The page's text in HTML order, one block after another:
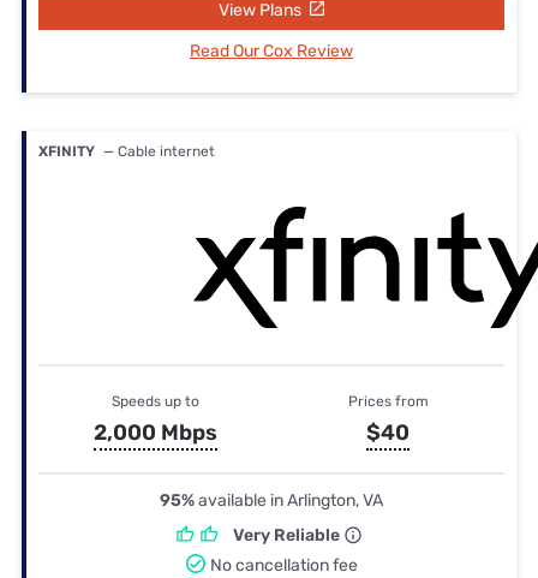
View Plans
Read Our Cox Review
XFINITY — Cable internet
Speeds up to
2,000 Mbps
Prices from
$40
95%available in Arlington, VA
Very Reliable
No cancellation fee